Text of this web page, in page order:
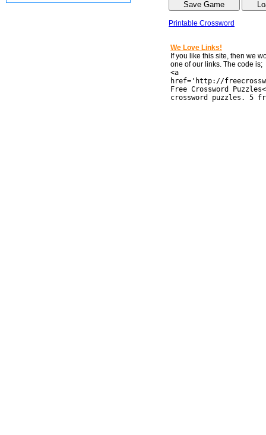
Printable Crossword
We Love Links!
If you like this site, then we
one of our links. The code is;
<a
href='http://
Free Crossword
crossword puzzles. 5